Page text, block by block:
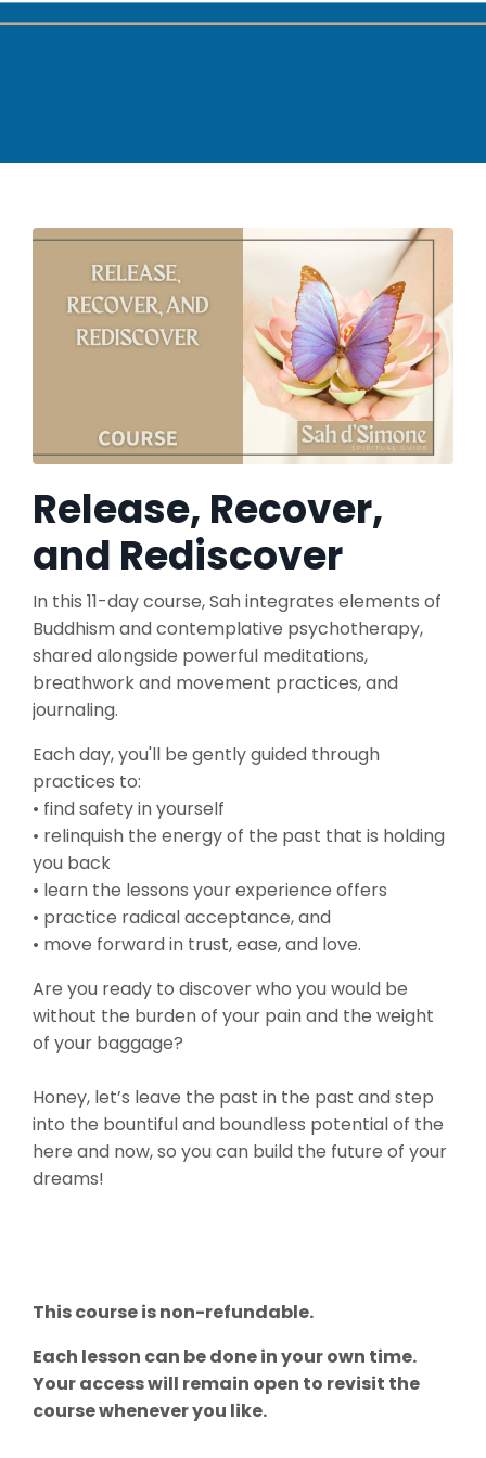
Release, Recover,
and Rediscover
In this 11-day course, Sah integrates elements of
Buddhism and contemplative psychotherapy,
shared alongside powerful meditations,
breathwork and movement practices, and
journaling.
Each day, you'll be gently guided through
practices to:
• find safety in yourself
• relinquish the energy of the past that is holding
you back
• learn the lessons your experience offers
• practice radical acceptance, and
• move forward in trust, ease, and love.
Are you ready to discover who you would be
without the burden of your pain and the weight
of your baggage?
Honey, let’s leave the past in the past and step
into the bountiful and boundless potential of the
here and now, so you can build the future of your
dreams!
This course is non-refundable.
Each lesson can be done in your own time.
Your access will remain open to revisit the
course whenever you like.